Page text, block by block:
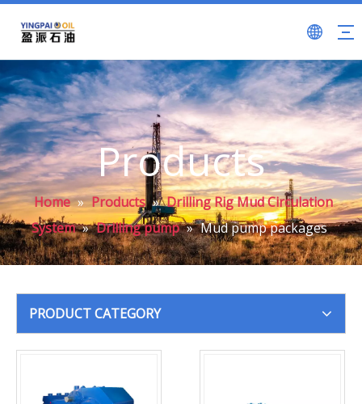
Products
Home » Products » Drilling Rig Mud Circulation
System » Drilling pump » Mud pump packages
PRODUCT CATEGORY